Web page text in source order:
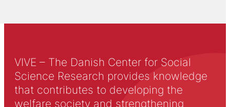
VIVE – The Danish Center for Social
Science Research provides knowledge
that contributes to developing the
welfare society and strengthening